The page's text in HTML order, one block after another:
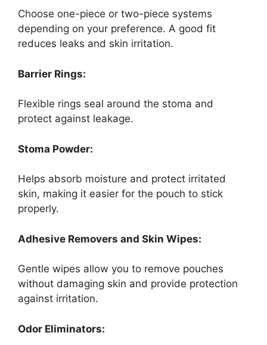
Choose one-piece or two-piece systems
depending on your preference. A good fit
reduces leaks and skin irritation.
Barrier Rings:
Flexible rings seal around the stoma and
protect against leakage.
Stoma Powder:
Helps absorb moisture and protect irritated
skin, making it easier for the pouch to stick
properly.
Adhesive Removers and Skin Wipes:
Gentle wipes allow you to remove pouches
without damaging skin and provide protection
against irritation.
Odor Eliminators: